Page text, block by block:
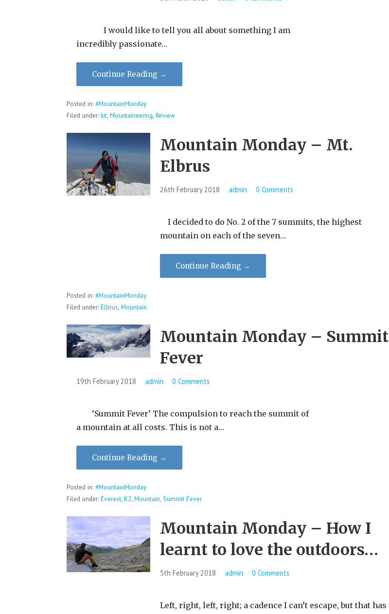
I would like to tell you all about something I am
incredibly passionate…
Continue Reading →
Posted in:#MountainMonday
Filed under:kit,Mountaineering,Review
Mountain Monday – Mt.
Elbrus
26th February 2018 admin 0 Comments
I decided to do No. 2 of the 7 summits, the highest
mountain on each of the seven…
Continue Reading →
Posted in:#MountainMonday
Filed under:Elbrus,Mountain
Mountain Monday – Summit
Fever
19th February 2018 admin 0 Comments
‘Summit Fever’ The compulsion to reach the summit of
a mountain at all costs. This is not a…
Continue Reading →
Posted in:#MountainMonday
Filed under:Everest,K2,Mountain,Summit Fever
Mountain Monday – How I
learnt to love the outdoors…
5th February 2018 admin 0 Comments
Left, right, left, right; a cadence I can’t escape, but that has